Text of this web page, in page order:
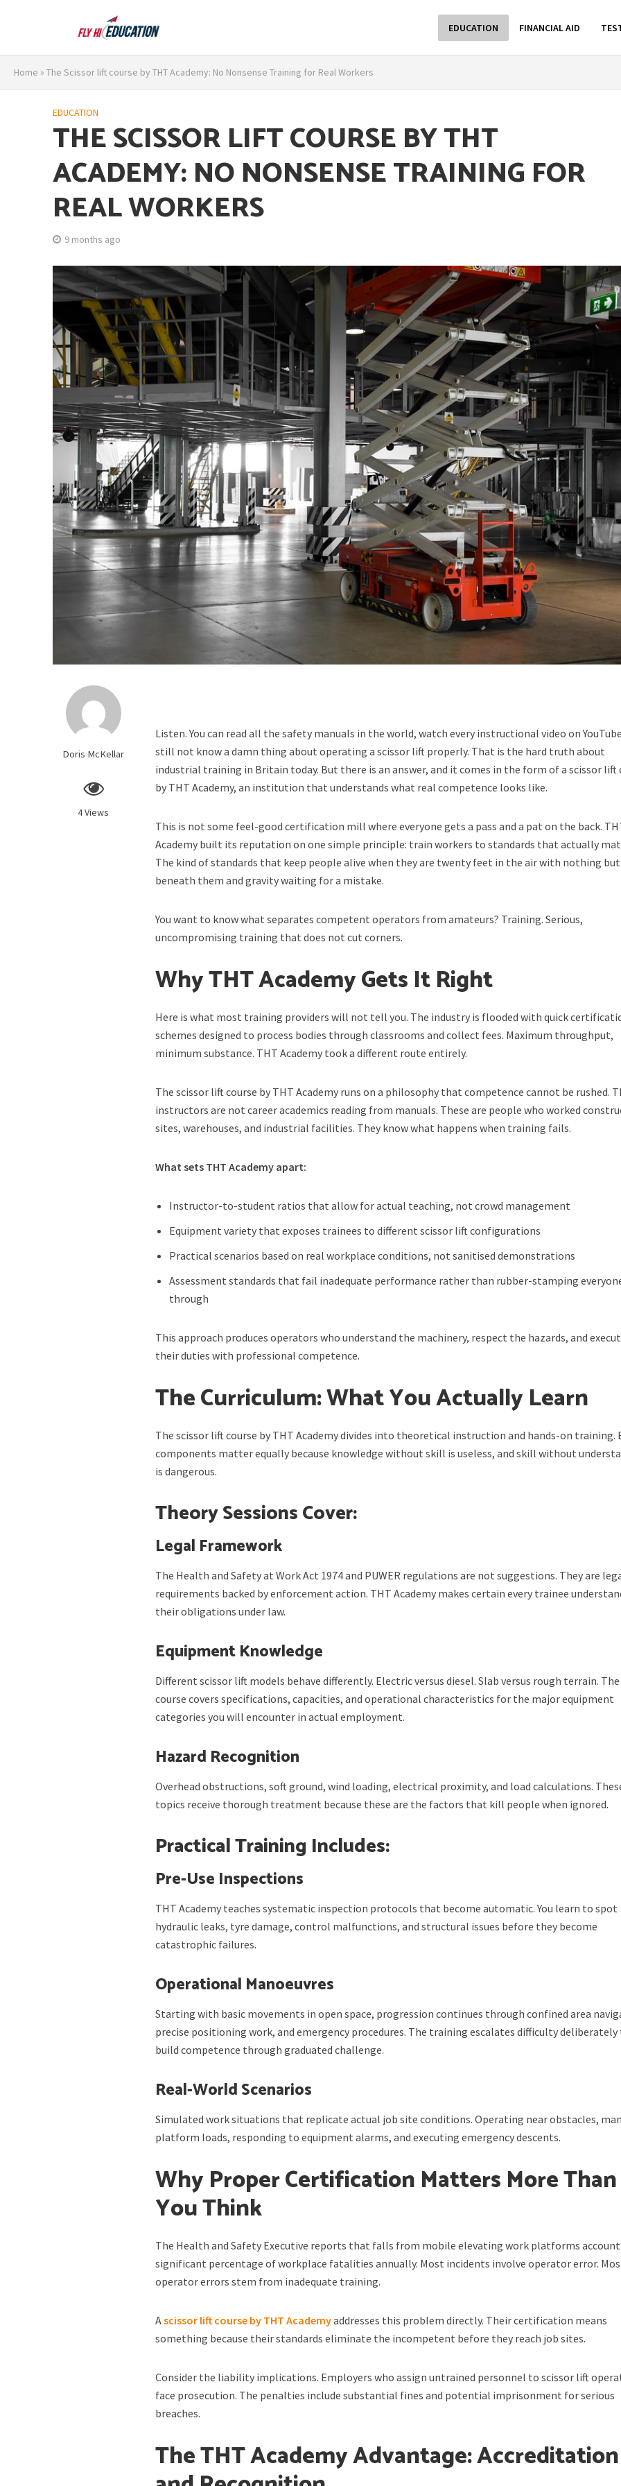
EDUCATION FINANCIAL AID
Home » The Scissor lift course by THT Academy: No Nonsense Training for Real Workers
EDUCATION
THE SCISSOR LIFT COURSE BY THT
ACADEMY: NO NONSENSE TRAINING FOR
REAL WORKERS
9 months ago
Doris McKellar
4 Views
Listen. You can read all the safety manuals in the world, watch every instructional video on
still not know a damn thing about operating a scissor lift properly. That is the hard truth about
industrial training in Britain today. But there is an answer, and it comes in the form of a scissor lift
by THT Academy, an institution that understands what real competence looks like.
This is not some feel-good certification mill where everyone gets a pass and a pat on the back.
Academy built its reputation on one simple principle: train workers to standards that actually
The kind of standards that keep people alive when they are twenty feet in the air with nothing
beneath them and gravity waiting for a mistake.
You want to know what separates competent operators from amateurs? Training. Serious,
uncompromising training that does not cut corners.
Why THT Academy Gets It Right
Here is what most training providers will not tell you. The industry is flooded with quick
schemes designed to process bodies through classrooms and collect fees. Maximum throughput,
minimum substance. THT Academy took a different route entirely.
The scissor lift course by THT Academy runs on a philosophy that competence cannot be rushed.
instructors are not career academics reading from manuals. These are people who worked
sites, warehouses, and industrial facilities. They know what happens when training fails.
What sets THT Academy apart:
Instructor-to-student ratios that allow for actual teaching, not crowd management
Equipment variety that exposes trainees to different scissor lift configurations
Practical scenarios based on real workplace conditions, not sanitised demonstrations
Assessment standards that fail inadequate performance rather than rubber-stamping
through
This approach produces operators who understand the machinery, respect the hazards, and
their duties with professional competence.
The Curriculum: What You Actually Learn
The scissor lift course by THT Academy divides into theoretical instruction and hands-on training.
components matter equally because knowledge without skill is useless, and skill without
is dangerous.
Theory Sessions Cover:
Legal Framework
The Health and Safety at Work Act 1974 and PUWER regulations are not suggestions. They are
requirements backed by enforcement action. THT Academy makes certain every trainee
their obligations under law.
Equipment Knowledge
Different scissor lift models behave differently. Electric versus diesel. Slab versus rough terrain. The
course covers specifications, capacities, and operational characteristics for the major equipment
categories you will encounter in actual employment.
Hazard Recognition
Overhead obstructions, soft ground, wind loading, electrical proximity, and load calculations.
topics receive thorough treatment because these are the factors that kill people when ignored.
Practical Training Includes:
Pre-Use Inspections
THT Academy teaches systematic inspection protocols that become automatic. You learn to spot
hydraulic leaks, tyre damage, control malfunctions, and structural issues before they become
catastrophic failures.
Operational Manoeuvres
Starting with basic movements in open space, progression continues through confined area
precise positioning work, and emergency procedures. The training escalates difficulty deliberately
build competence through graduated challenge.
Real-World Scenarios
Simulated work situations that replicate actual job site conditions. Operating near obstacles,
platform loads, responding to equipment alarms, and executing emergency descents.
Why Proper Certification Matters More Than
You Think
The Health and Safety Executive reports that falls from mobile elevating work platforms
significant percentage of workplace fatalities annually. Most incidents involve operator error.
operator errors stem from inadequate training.
Ascissor lift course by THT Academyaddresses this problem directly. Their certification means
something because their standards eliminate the incompetent before they reach job sites.
Consider the liability implications. Employers who assign untrained personnel to scissor lift
face prosecution. The penalties include substantial fines and potential imprisonment for serious
breaches.
The THT Academy Advantage: Accreditation